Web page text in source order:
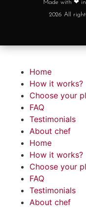
Made with ❤ in
2026 All
Home
How it works?
Choose your
FAQ
Testimonials
About chef
Home
How it works?
Choose your
FAQ
Testimonials
About chef